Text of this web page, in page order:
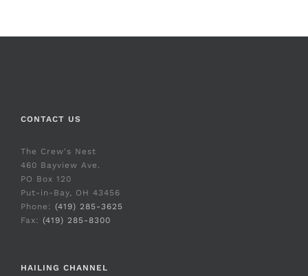
CONTACT US
The Crew's Nest
460 Bayview Ave.
PO Box 120
Put-in-Bay, OH 43456
Phone: (419) 285-3625
Fax: (419) 285-8300
HAILING CHANNEL